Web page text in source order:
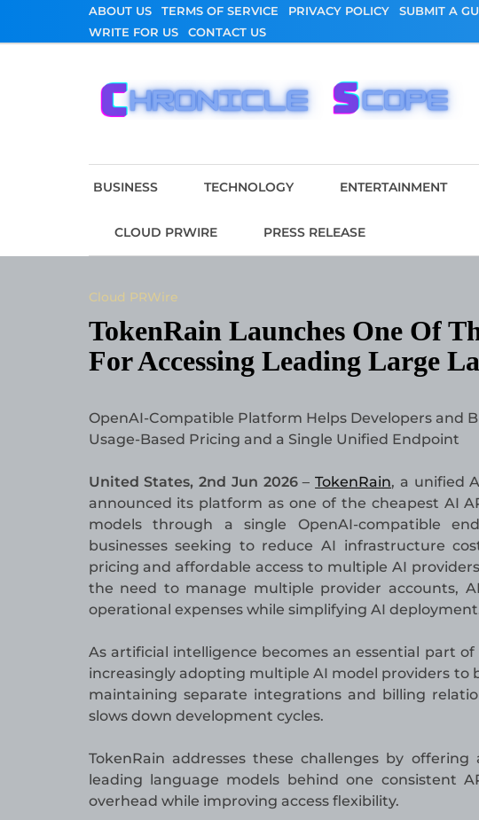
ABOUT US TERMS OF SERVICE PRIVACY POLICY SUBMIT A
WRITE FOR US
CONTACT US
BUSINESS TECHNOLOGY ENTERTAINMENT
CLOUD PRWIRE PRESS RELEASE
Cloud PRWire
TokenRain Launches One Of
For Accessing Leading Large
OpenAI-Compatible Platform Helps Developers and
Usage-Based Pricing and a Single Unified Endpoint
United States, 2nd Jun 2026–TokenRain, a unified
announced its platform as one of the cheapest AI
models through a single OpenAI-compatible
businesses seeking to reduce AI infrastructure
pricing and affordable access to multiple AI
the need to manage multiple provider accounts,
operational expenses while simplifying AI
As artificial intelligence becomes an essential part
increasingly adopting multiple AI model providers to
maintaining separate integrations and billing
slows down development cycles.
TokenRain addresses these challenges by
leading language models behind one consistent
overhead while improving access flexibility.